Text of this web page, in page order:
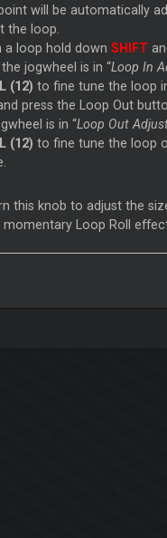
will be automatically
the loop.
a loop hold down SHIFT
jogwheel is in “Loop In
(12) to fine tune the loop
press the Loop Out
is in “Loop Out
(12) to fine tune the loop
this knob to adjust the
Loop Roll